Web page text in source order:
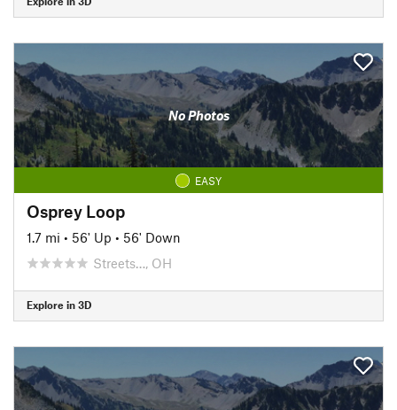
No Photos
EASY
Osprey Loop
1.7 mi • 56' Up • 56' Down
Streets…, OH
Explore in 3D